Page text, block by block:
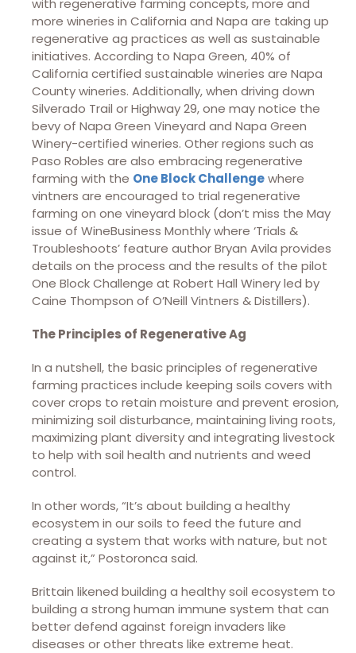
with regenerative farming concepts, more and
more wineries in California and Napa are taking up
regenerative ag practices as well as sustainable
initiatives. According to Napa Green, 40% of
California certified sustainable wineries are Napa
County wineries. Additionally, when driving down
Silverado Trail or Highway 29, one may notice the
bevy of Napa Green Vineyard and Napa Green
Winery-certified wineries. Other regions such as
Paso Robles are also embracing regenerative
farming with the One Block Challengewhere
vintners are encouraged to trial regenerative
farming on one vineyard block (don’t miss the May
issue of WineBusiness Monthly where ‘Trials &
Troubleshoots’ feature author Bryan Avila provides
details on the process and the results of the pilot
One Block Challenge at Robert Hall Winery led by
Caine Thompson of O’Neill Vintners & Distillers).
The Principles of Regenerative Ag
In a nutshell, the basic principles of regenerative
farming practices include keeping soils covers with
cover crops to retain moisture and prevent erosion,
minimizing soil disturbance, maintaining living roots,
maximizing plant diversity and integrating livestock
to help with soil health and nutrients and weed
control.
In other words, “It’s about building a healthy
ecosystem in our soils to feed the future and
creating a system that works with nature, but not
against it,” Postoronca said.
Brittain likened building a healthy soil ecosystem to
building a strong human immune system that can
better defend against foreign invaders like
diseases or other threats like extreme heat.